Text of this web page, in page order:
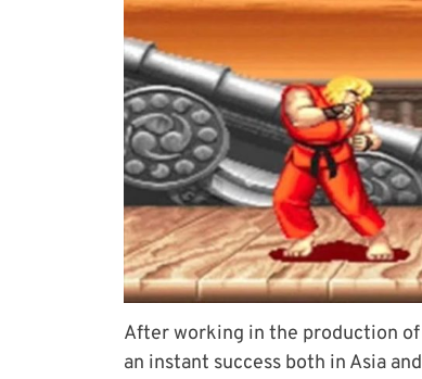
After working in the production of
an instant success both in Asia